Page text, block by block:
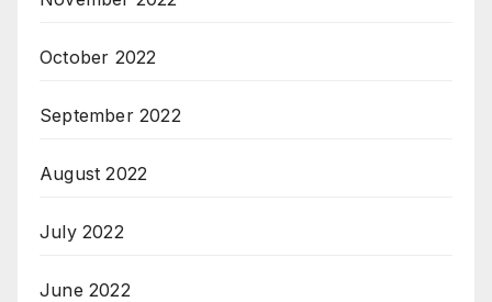
October 2022
September 2022
August 2022
July 2022
June 2022